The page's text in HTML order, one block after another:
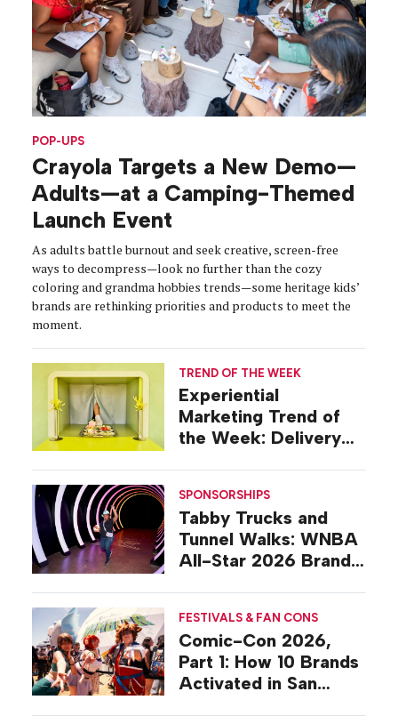
POP-UPS
Crayola Targets a New Demo—
Adults—at a Camping-Themed
Launch Event
As adults battle burnout and seek creative, screen-free
ways to decompress—look no further than the cozy
coloring and grandma hobbies trends—some heritage kids’
brands are rethinking priorities and products to meet the
moment.
TREND OF THE WEEK
Experiential
Marketing Trend of
the Week: Delivery
SPONSORSHIPS
Tabby Trucks and
Tunnel Walks: WNBA
All-Star 2026 Brand
FESTIVALS & FAN CONS
Comic-Con 2026,
Part 1: How 10 Brands
Activated in San